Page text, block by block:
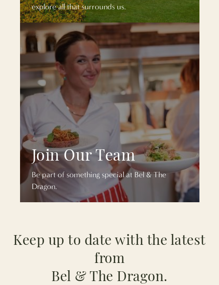
explore all that surrounds us.
Join Our Team
Be part of something special at Bel & The
Dragon.
Keep up to date with the latest
from
Bel & The Dragon.